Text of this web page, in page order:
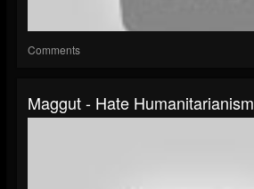
Comments
Maggut - Hate Humanitarianism